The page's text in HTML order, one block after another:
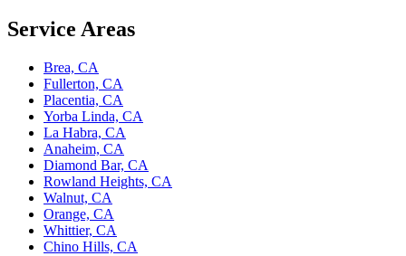
Service Areas
Brea, CA
Fullerton, CA
Placentia, CA
Yorba Linda, CA
La Habra, CA
Anaheim, CA
Diamond Bar, CA
Rowland Heights, CA
Walnut, CA
Orange, CA
Whittier, CA
Chino Hills, CA